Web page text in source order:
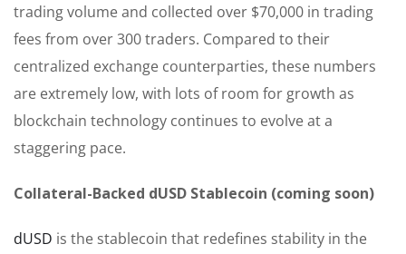
trading volume and collected over $70,000 in trading
fees from over 300 traders. Compared to their
centralized exchange counterparties, these numbers
are extremely low, with lots of room for growth as
blockchain technology continues to evolve at a
staggering pace.
Collateral-Backed dUSD Stablecoin (coming soon)
dUSD is the stablecoin that redefines stability in the